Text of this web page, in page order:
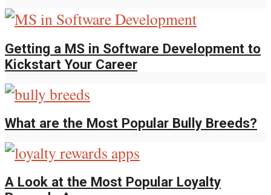
Getting a MS in Software Development to
Kickstart Your Career
What are the Most Popular Bully Breeds?
A Look at the Most Popular Loyalty